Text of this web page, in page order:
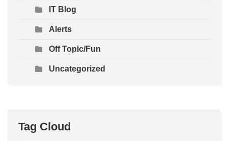
IT Blog
Alerts
Off Topic/Fun
Uncategorized
Tag Cloud